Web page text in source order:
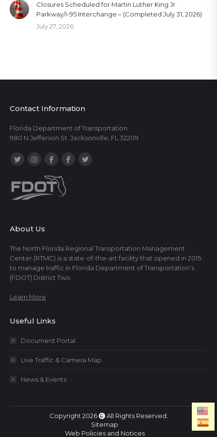
Closures Scheduled for Martin Luther King Jr.
Parkway/I-95 Interchange – (Completed July 31, 2026)
July 27, 2026
Contact Information
Florida Department of Transportation
980 N Jefferson St. Jacksonville, FL 32209
About Us
The North Florida Regional Transportation Management
Center (RTMC) is a state-of-the-art facility that opened in 2015
to manage traffic in Florida Department of Transportation’s
(FDOT) District Two.
Learn More
Useful Links
Document Portal
Live Traffic & Camera Map
News & Events
Copyright 2026
All Rights Reserved.
Sitemap
Web Policies and Notices